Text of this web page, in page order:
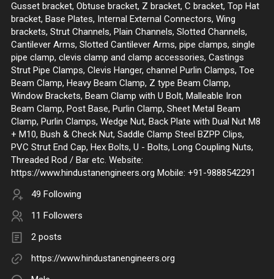
Gusset bracket, Obtuse bracket, Z bracket, C bracket, Top Hat
bracket, Base Plates, Internal External Connectors, Wing
brackets, Strut Channels, Plain Channels, Slotted Channels,
Cantilever Arms, Slotted Cantilever Arms, pipe clamps, single
pipe clamp, clevis clamp and clamp accessories, Castings
Strut Pipe Clamps, Clevis Hanger, channel Purlin Clamps, Toe
Beam Clamp, Heavy Beam Clamp, Z type Beam Clamp,
Window Brackets, Beam Clamp with U Bolt, Malleable Iron
Beam Clamp, Post Base, Purlin Clamp, Sheet Metal Beam
Clamp, Purlin Clamps, Wedge Nut, Back Plate with Dual Nut M8
+ M10, Bush & Check Nut, Saddle Clamp Steel BZPP Clips,
PVC Strut End Cap, Hex Bolts, U - Bolts, Long Coupling Nuts,
Threaded Rod / Bar etc. Website:
https://www.hindustanengineers.org Mobile: +91-9888542291
49 Following
11 Followers
2 posts
https://www.hindustanengineers.org